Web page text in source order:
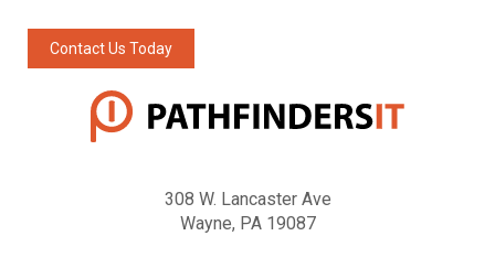
Contact Us Today
308 W. Lancaster Ave
Wayne, PA 19087